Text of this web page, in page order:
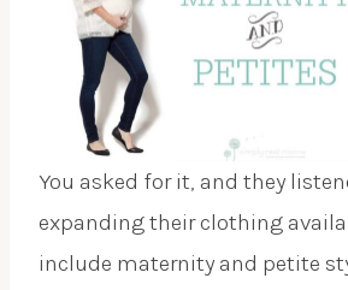
You asked for it, and they
expanding their clothing
include maternity and petite